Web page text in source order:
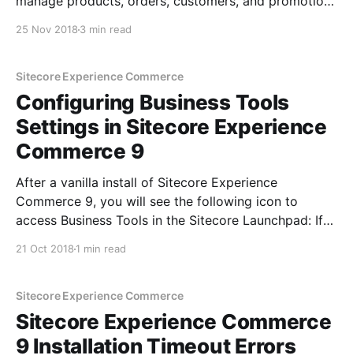
25 Nov 2018 3 min read
Sitecore Experience Commerce
Configuring Business Tools
Settings in Sitecore Experience
Commerce 9
After a vanilla install of Sitecore Experience
Commerce 9, you will see the following icon to
access Business Tools in the Sitecore Launchpad: If
21 Oct 2018 1 min read
Sitecore Experience Commerce
Sitecore Experience Commerce
9 Installation Timeout Errors